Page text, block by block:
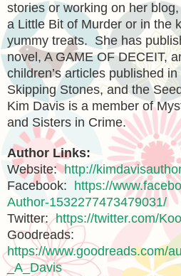
stories or working on her
a Little Bit of Murder or in the
yummy treats. She has
novel, A GAME OF DECEIT,
children’s articles published
Skipping Stones, and the
Kim Davis is a member of
and Sisters in Crime.
Author Links:
Website:http://
Facebook: https://
Author-1532277473479031/
Twitter:https://twitter.com/
Goodreads:
https://www.goodreads.com/
_A_Davis